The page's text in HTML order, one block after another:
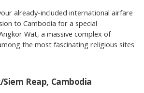
already-included international airfare
to Cambodia for a special
Wat, a massive complex of
the most fascinating religious sites
Siem Reap, Cambodia